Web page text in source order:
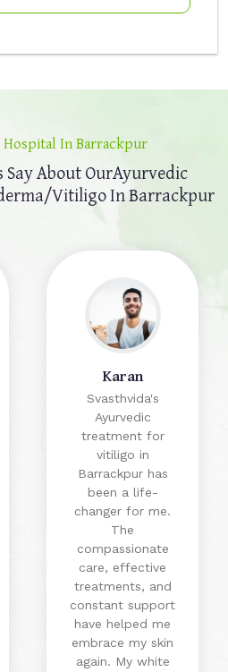
Hospital In Barrackpur
About OurAyurvedic
Vitiligo In Barrackpur
Karan
Svasthvida's
Ayurvedic
treatment for
vitiligo in
Barrackpur has
been a life-
changer for me.
The
compassionate
care, effective
treatments, and
constant support
have helped me
embrace my skin
again. My white